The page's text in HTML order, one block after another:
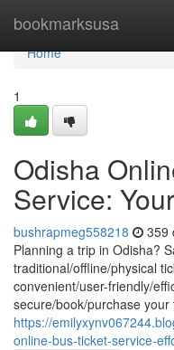
bookmarksusa
Home
Home
1
Odisha
Service:
bushrapmeg558218 359
Planning a trip in Odisha?
traditional/offline/physical
convenient/user-friendly/
secure/book/purchase your
https://
online-bus-ticket-service-